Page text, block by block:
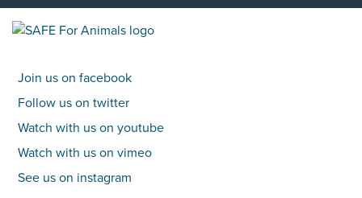
Join us on facebook
Follow us on twitter
Watch with us on youtube
Watch with us on vimeo
See us on instagram